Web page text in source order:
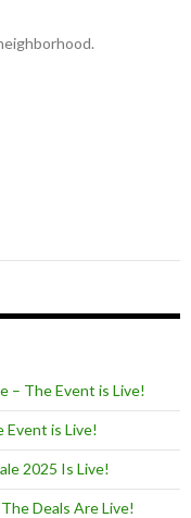
– The Event is Live!
Event is Live!
2025 Is Live!
Deals Are Live!